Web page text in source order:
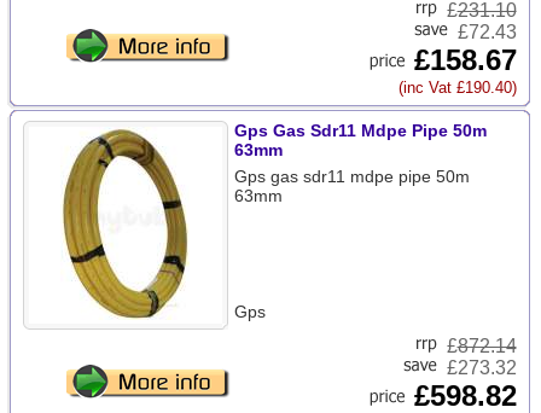
£231.10
£72.43
£158.67
(inc Vat £190.40)
Gps Gas Sdr11 Mdpe Pipe 50m
63mm
Gps gas sdr11 mdpe pipe 50m
63mm
Gps
£872.14
£273.32
£598.82